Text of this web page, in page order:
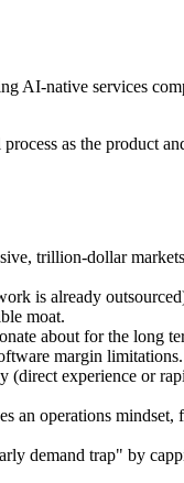
AI-native services
as the product
trillion-dollar
is already
moat.
about for the long
margin limitations.
(direct experience or
an operations
demand trap" by